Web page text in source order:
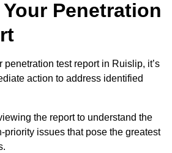
Penetration
test report in Ruislip, it’s
action to address identified
the report to understand the
priority issues that pose the greatest